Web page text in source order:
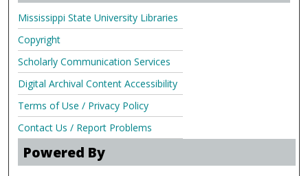
Mississippi State University Libraries
Copyright
Scholarly Communication Services
Digital Archival Content Accessibility
Terms of Use / Privacy Policy
Contact Us / Report Problems
Powered By